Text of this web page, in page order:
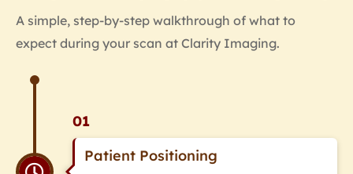
A simple, step-by-step walkthrough of what to
expect during your scan at Clarity Imaging.
01
Patient Positioning